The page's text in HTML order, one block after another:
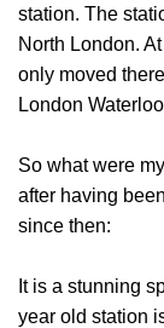
station. The
North London.
only moved
London
So what were
after having
since then:
It is a stunning
year old station